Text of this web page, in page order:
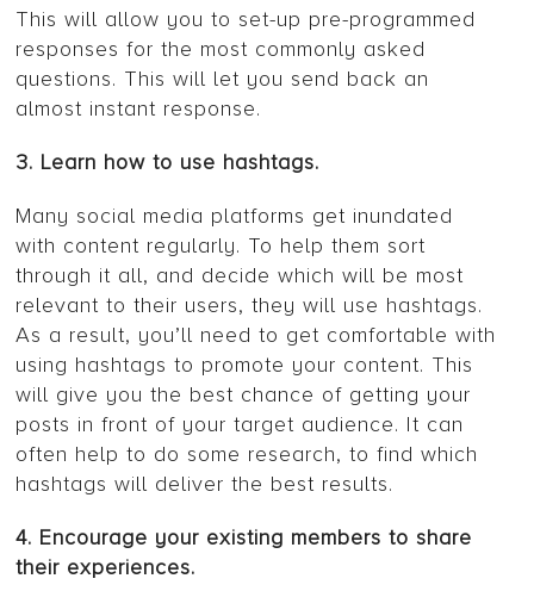
This will allow you to set-up pre-programmed
responses for the most commonly asked
questions. This will let you send back an
almost instant response.
3. Learn how to use hashtags.
Many social media platforms get inundated
with content regularly. To help them sort
through it all, and decide which will be most
relevant to their users, they will use hashtags.
As a result, you’ll need to get comfortable with
using hashtags to promote your content. This
will give you the best chance of getting your
posts in front of your target audience. It can
often help to do some research, to find which
hashtags will deliver the best results.
4. Encourage your existing members to share
their experiences.